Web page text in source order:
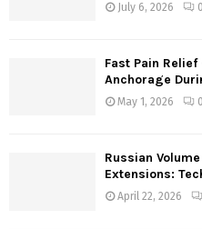
July 6, 2026 0
Fast Pain
Anchorage
May 1, 2026 0
Russian
Extensions:
April 22, 2026